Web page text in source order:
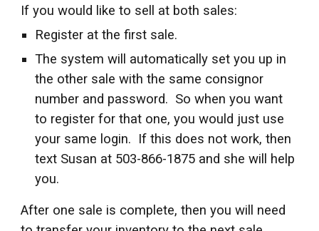
If you would like to sell at both sales:
Register at the first sale.
The system will automatically set you up in
the other sale with the same consignor
number and password. So when you want
to register for that one, you would just use
your same login. If this does not work, then
text Susan at 503-866-1875 and she will help
you.
After one sale is complete, then you will need